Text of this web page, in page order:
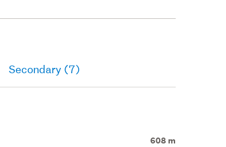
Secondary (7)
608 m